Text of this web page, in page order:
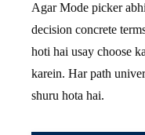
Agar Mode picker
decision concrete
hoti hai usay choose
karein. Har path
shuru hota hai.